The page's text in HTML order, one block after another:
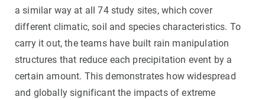
a similar way at all 74 study sites, which cover
different climatic, soil and species characteristics. To
carry it out, the teams have built rain manipulation
structures that reduce each precipitation event by a
certain amount. This demonstrates how widespread
and globally significant the impacts of extreme